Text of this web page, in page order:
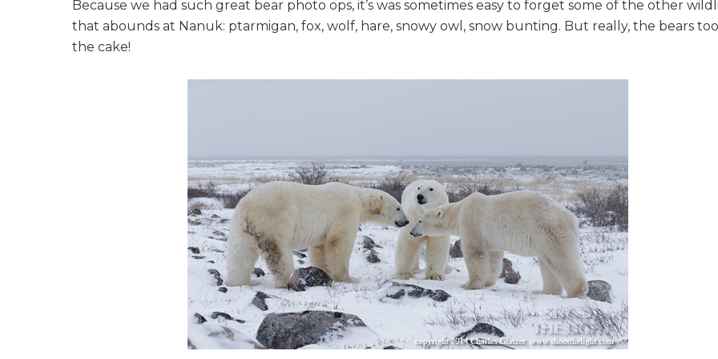
Because we had such great bear photo ops, it’s was sometimes easy to forget some of the other
that abounds at Nanuk: ptarmigan, fox, wolf, hare, snowy owl, snow bunting. But really, the bears
the cake!